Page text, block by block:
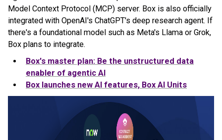
Model Context Protocol (MCP) server. Box is also officially
integrated with OpenAI's ChatGPT's deep research agent. If
there's a foundational model such as Meta's Llama or Grok,
Box plans to integrate.
Box's master plan: Be the unstructured data
enabler of agentic AI
Box launches new AI features, Box AI Units